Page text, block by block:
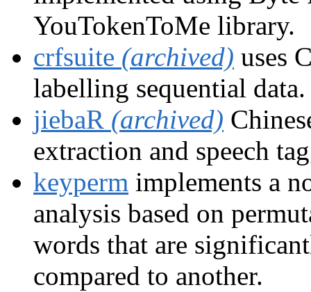
YouTokenToMe library.
crfsuite (archived) uses
labelling sequential data.
jiebaR (archived)
extraction and speech
keyperm implements a
analysis based on
words that are
compared to another.